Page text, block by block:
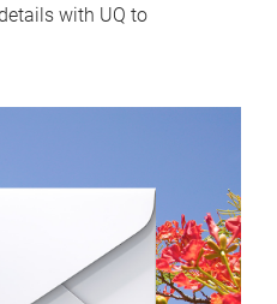
with UQ to